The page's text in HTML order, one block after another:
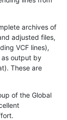
archives of
adjusted files,
VCF lines),
as output by
These are
of the Global